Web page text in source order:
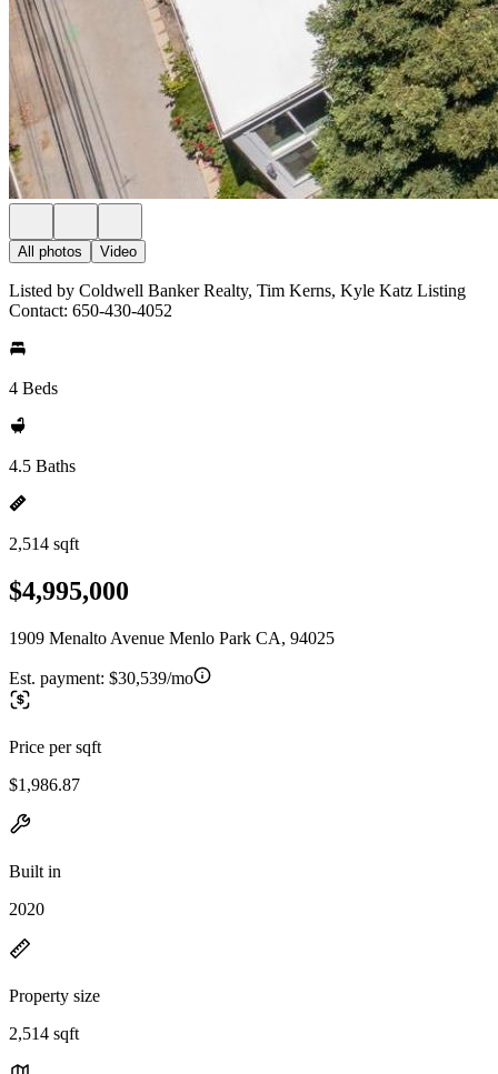
All photos Video
Listed by Coldwell Banker Realty, Tim Kerns, Kyle Katz Listing
Contact: 650-430-4052
4 Beds
4.5 Baths
2,514 sqft
$4,995,000
1909 Menalto Avenue Menlo Park CA, 94025
Est. payment: $30,539/mo
Price per sqft
$1,986.87
Built in
2020
Property size
2,514 sqft